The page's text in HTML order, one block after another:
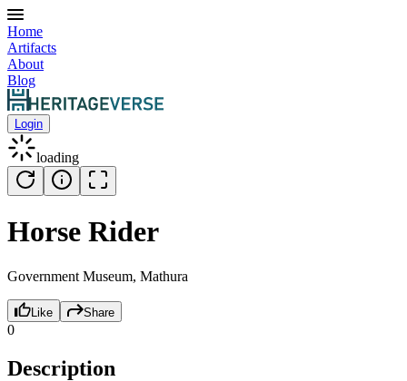
Home
Artifacts
About
Blog
Login
loading
Horse Rider
Government Museum, Mathura
Like Share
0
Description